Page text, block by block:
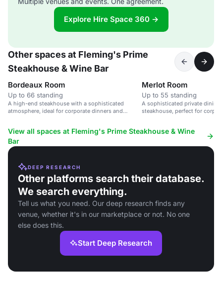
Explore Hire Space 360 →
Other spaces at Fleming's Prime
Steakhouse & Wine Bar
Bordeaux Room
Up to 66 standing
A high-end steakhouse with a sophisticated
atmosphere, ideal for corporate dinners and
Merlot Room
Up to 55 standing
A sophisticated private
steakhouse, perfect for
View all spaces at Fleming's Prime Steakhouse & Wine
Bar
DEEP RESEARCH
Other platforms search their database.
We search everything.
Tell us what you need. Our deep research finds any
venue, whether it's in our marketplace or not. No one
else does this.
Start Deep Research